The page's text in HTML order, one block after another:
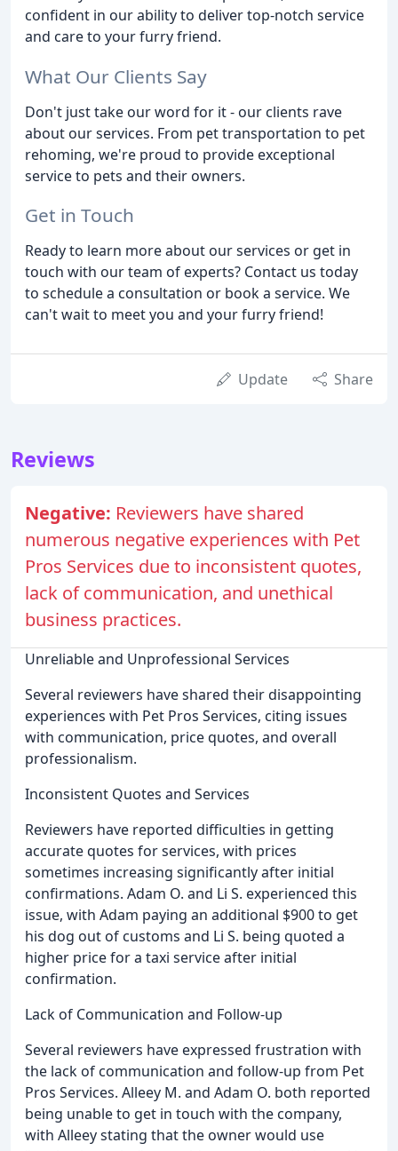
confident in our ability to deliver top-notch service
and care to your furry friend.
What Our Clients Say
Don't just take our word for it - our clients rave
about our services. From pet transportation to pet
rehoming, we're proud to provide exceptional
service to pets and their owners.
Get in Touch
Ready to learn more about our services or get in
touch with our team of experts? Contact us today
to schedule a consultation or book a service. We
can't wait to meet you and your furry friend!
Update Share
Reviews
Negative: Reviewers have shared
numerous negative experiences with Pet
Pros Services due to inconsistent quotes,
lack of communication, and unethical
business practices.
Unreliable and Unprofessional Services
Several reviewers have shared their disappointing
experiences with Pet Pros Services, citing issues
with communication, price quotes, and overall
professionalism.
Inconsistent Quotes and Services
Reviewers have reported difficulties in getting
accurate quotes for services, with prices
sometimes increasing significantly after initial
confirmations. Adam O. and Li S. experienced this
issue, with Adam paying an additional $900 to get
his dog out of customs and Li S. being quoted a
higher price for a taxi service after initial
confirmation.
Lack of Communication and Follow-up
Several reviewers have expressed frustration with
the lack of communication and follow-up from Pet
Pros Services. Alleey M. and Adam O. both reported
being unable to get in touch with the company,
with Alleey stating that the owner would use